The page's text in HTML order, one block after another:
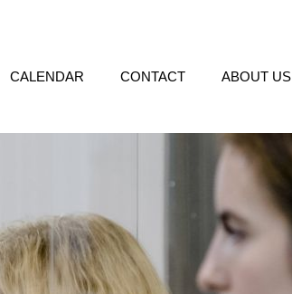
CALENDAR CONTACT ABOUT US